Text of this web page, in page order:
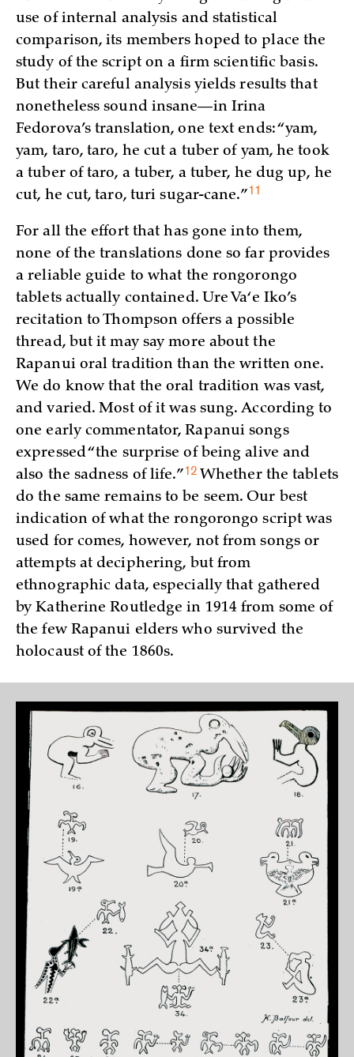
use of internal analysis and statistical
comparison, its members hoped to place the
study of the script on a firm scientific basis.
But their careful analysis yields results that
nonetheless sound insane—in Irina
Fedorova’s translation, one text ends: “yam,
yam, taro, taro, he cut a tuber of yam, he took
a tuber of taro, a tuber, a tuber, he dug up, he
cut, he cut, taro, turisugar-cane.”11
For all the effort that has gone into them,
none of the translations done so far provides
a reliable guide to what the rongorongo
tablets actually contained. Ure Va‘e Iko’s
recitation to Thompson offers a possible
thread, but it may say more about the
Rapanui oral tradition than the written one.
We do know that the oral tradition was vast,
and varied. Most of it was sung. According to
one early commentator, Rapanui songs
expressed “the surprise of being alive and
also the sadness oflife.”12Whether the tablets
do the same remains to be seem. Our best
indication of what the rongorongo script was
used for comes, however, not from songs or
attempts at deciphering, but from
ethnographic data, especially that gathered
by Katherine Routledge in 1914 from some of
the few Rapanui elders who survived the
holocaust of the 1860s.